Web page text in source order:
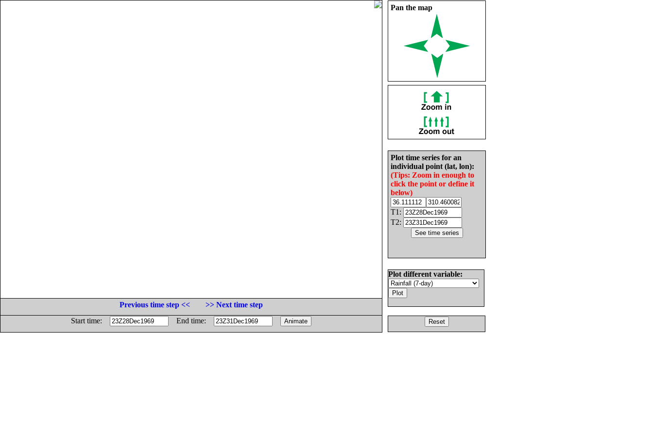
Pan the map
Plot time series for an
individual point (lat, lon):
(Tips: Zoom in enough to
click the point or define it
below)
T1:
T2:
Plot different variable:
Previous time step <<
>> Next time step
Start time:
End time: